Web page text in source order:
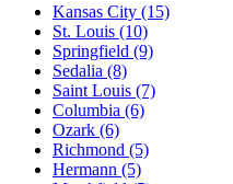
Kansas City (15)
St. Louis (10)
Springfield (9)
Sedalia (8)
Saint Louis (7)
Columbia (6)
Ozark (6)
Richmond (5)
Hermann (5)